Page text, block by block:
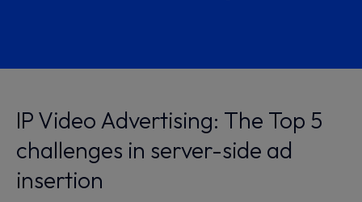
IP Video Advertising: The Top 5
challenges in server-side ad
insertion